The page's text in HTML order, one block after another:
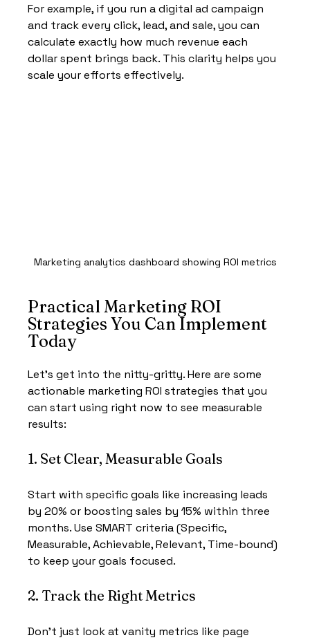
For example, if you run a digital ad campaign
and track every click, lead, and sale, you can
calculate exactly how much revenue each
dollar spent brings back. This clarity helps you
scale your efforts effectively.
Marketing analytics dashboard showing ROI metrics
Practical Marketing ROI
Strategies You Can Implement
Today
Let’s get into the nitty-gritty. Here are some
actionable marketing ROI strategies that you
can start using right now to see measurable
results:
1. Set Clear, Measurable Goals
Start with specific goals like increasing leads
by 20% or boosting sales by 15% within three
months. Use SMART criteria (Specific,
Measurable, Achievable, Relevant, Time-bound)
to keep your goals focused.
2. Track the Right Metrics
Don’t just look at vanity metrics like page